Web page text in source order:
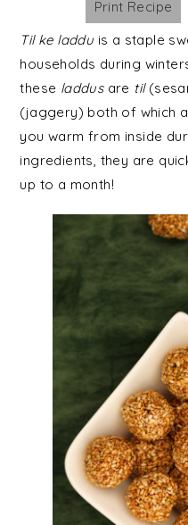
Print Recipe
Til keladdu is a staple
households during
these laddusare til
(jaggery) both of which
you warm from inside
ingredients, they are
up to a month!